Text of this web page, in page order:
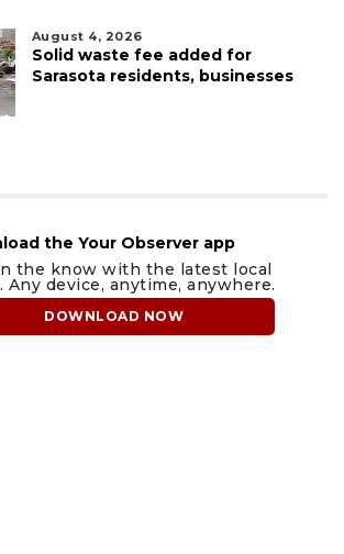
August 4, 2026
Solid waste fee added for
Sarasota residents, businesses
the Your Observer app
the know with the latest local
Any device, anytime, anywhere.
DOWNLOAD NOW